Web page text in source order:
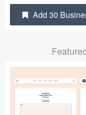
Data
Follow us
Submit your
Add 30